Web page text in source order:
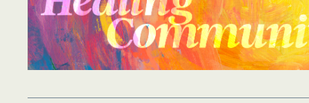
Support/Self-Help Groups
Additional Mental Health & Addictions
Referrals